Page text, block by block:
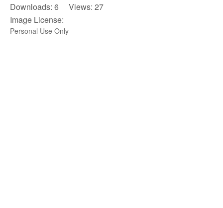
Downloads: 6 Views: 27
Image License:
Personal Use Only